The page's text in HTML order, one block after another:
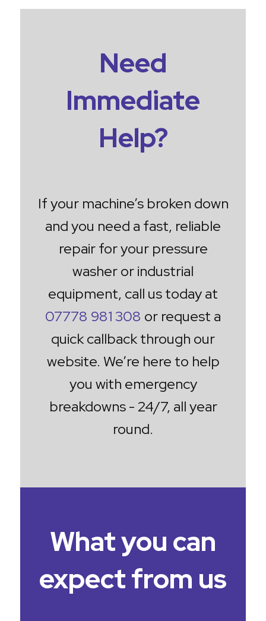
Need
Immediate
Help?
If your machine’s broken down
and you need a fast, reliable
repair for your pressure
washer or industrial
equipment, call us today at
07778 981 308 or request a
quick callback through our
website. We’re here to help
you with emergency
breakdowns - 24/7, all year
round.
What you can
expect from us